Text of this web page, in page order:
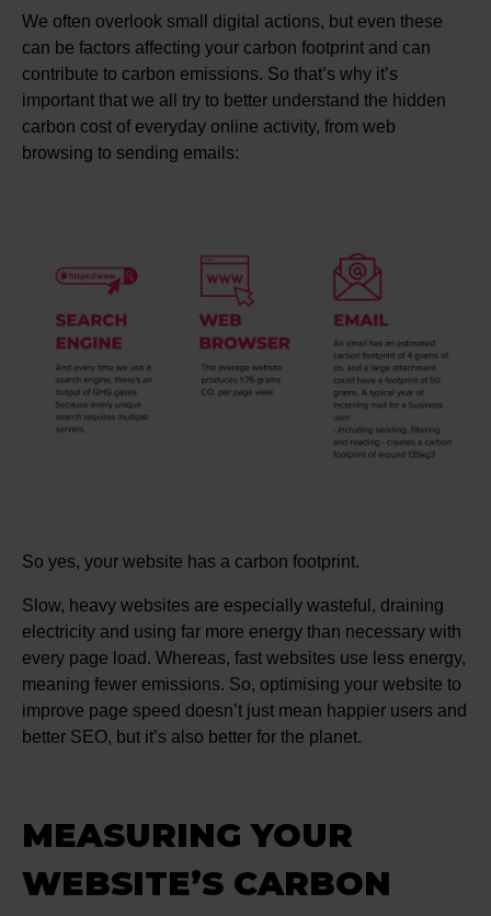
We often overlook small digital actions, but even these
can be factors affecting your carbon footprint and can
contribute to carbon emissions. So that’s why it’s
important that we all try to better understand the hidden
carbon cost of everyday online activity, from web
browsing to sending emails:
So yes, your website has a carbon footprint.
Slow, heavy websites are especially wasteful, draining
electricity and using far more energy than necessary with
every page load. Whereas, fast websites use less energy,
meaning fewer emissions. So, optimising your website to
improve page speed doesn’t just mean happier users and
better SEO, but it’s also better for the planet.
MEASURING YOUR
WEBSITE’S CARBON